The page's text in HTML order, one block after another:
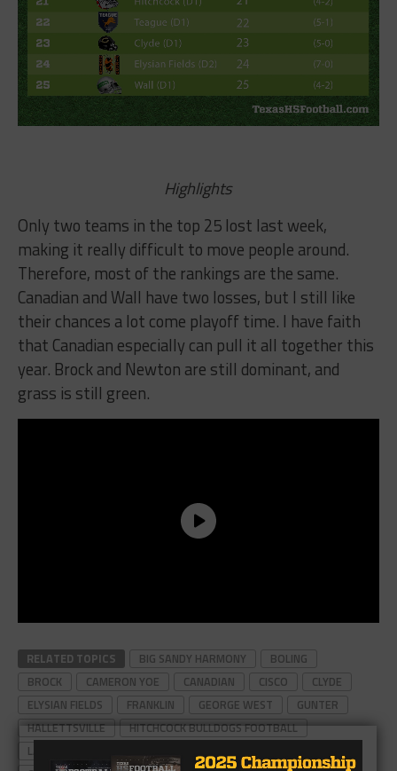
Highlights
Only two teams in the top 25 lost last week,
making it really difficult to move people around.
Therefore, most of the rankings are the same.
Canadian and Wall have two losses, but I still like
their chances a lot come playoff time. I have faith
that Canadian especially can pull it all together this
year. Brock and Newton are still dominant, and
grass is still green.
RELATED TOPICS BIG SANDY HARMONY
BOLING
BROCK
CAMERON YOE CANADIAN CISCO
CLYDE
ELYSIAN FIELDS
FRANKLIN GEORGE WEST
GUNTER
HALLETTSVILLE
HITCHCOCK BULLDOGS FOOTBALL
LA MARQUE